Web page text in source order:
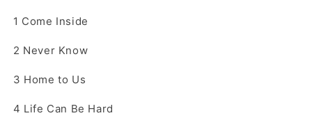
1 Come Inside
2 Never Know
3 Home to Us
4 Life Can Be Hard